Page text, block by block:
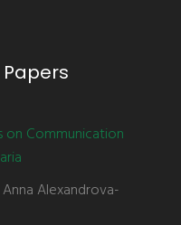
Papers
on Communication
Alexandrova-